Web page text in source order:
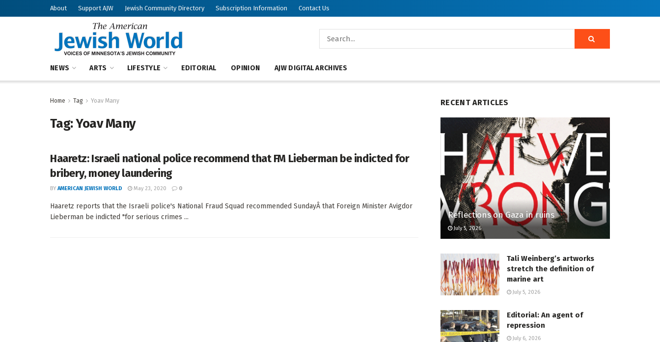
About Support AJW Jewish Community Directory Subscription Information Contact Us
NEWS ARTS LIFESTYLE EDITORIAL OPINION AJW DIGITAL ARCHIVES
Home Tag Yoav Many
Tag:Yoav Many
Haaretz: Israeli national police recommend that FM Lieberman be indicted for
bribery, money laundering
BY AMERICAN JEWISH WORLD May 23, 2020 0
Haaretz reports that the Israeli police's National Fraud Squad recommended SundayÂ that Foreign Minister Avigdor
Lieberman be indicted "for serious crimes ...
RECENT ARTICLES
Reflections on Gaza in ruins
July 5, 2026
Tali Weinberg’s artworks
stretch the definition of
marine art
July 5, 2026
Editorial: An agent of
repression
July 6, 2026